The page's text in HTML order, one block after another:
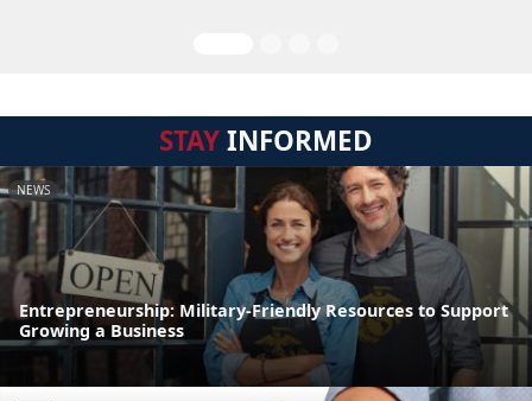
STAYINFORMED
NEWS
Entrepreneurship: Military-Friendly Resources to Support
Growing a Business